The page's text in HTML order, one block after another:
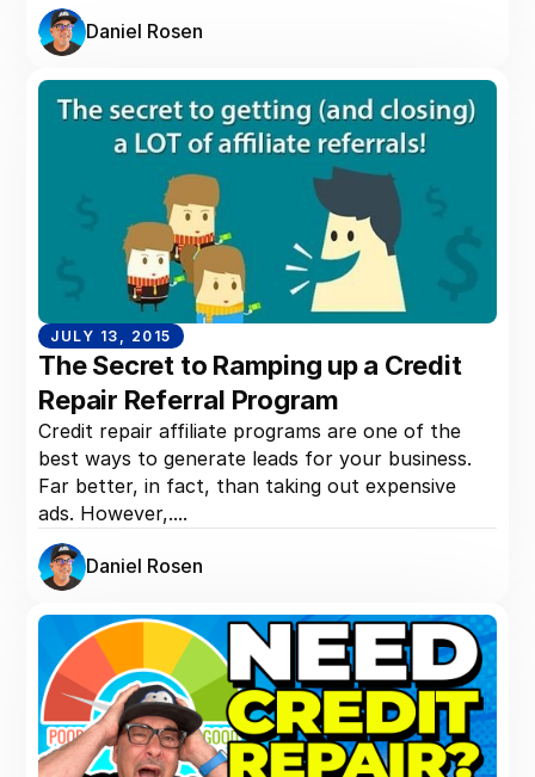
Daniel Rosen
JULY 13, 2015
The Secret to Ramping up a Credit
Repair Referral Program
Credit repair affiliate programs are one of the
best ways to generate leads for your business.
Far better, in fact, than taking out expensive
ads. However,....
Daniel Rosen